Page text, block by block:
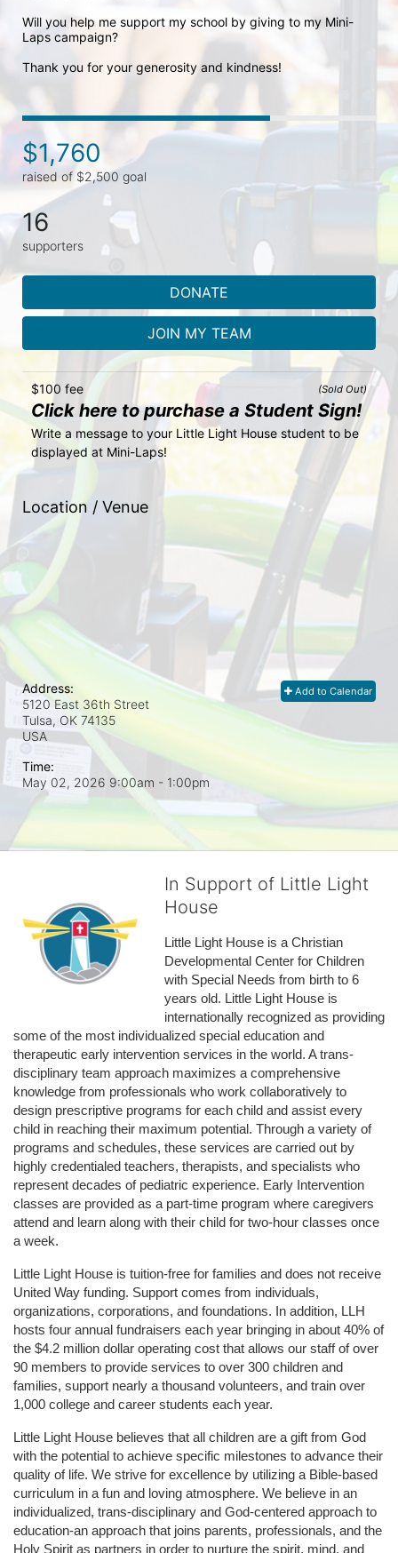
Will you help me support my school by giving to my Mini-
Laps campaign?
Thank you for your generosity and kindness!
$1,760
raised of $2,500 goal
16
supporters
DONATE
JOIN MY TEAM
(Sold Out)
$100 fee
Click here to purchase a Student Sign!
Write a message to your Little Light House student to be
displayed at Mini-Laps!
Location / Venue
Add to Calendar
Address:
5120 East 36th Street
Tulsa, OK 74135
USA
Time:
May 02, 2026 9:00am - 1:00pm
In Support of Little Light
House
Little Light House is a Christian
Developmental Center for Children
with Special Needs from birth to 6
years old. Little Light House is
internationally recognized as providing
some of the most individualized special education and
therapeutic early intervention services in the world. A trans-
disciplinary team approach maximizes a comprehensive
knowledge from professionals who work collaboratively to
design prescriptive programs for each child and assist every
child in reaching their maximum potential. Through a variety of
programs and schedules, these services are carried out by
highly credentialed teachers, therapists, and specialists who
represent decades of pediatric experience. Early Intervention
classes are provided as a part-time program where caregivers
attend and learn along with their child for two-hour classes once
a week.
Little Light House is tuition-free for families and does not receive
United Way funding. Support comes from individuals,
organizations, corporations, and foundations. In addition, LLH
hosts four annual fundraisers each year bringing in about 40% of
the $4.2 million dollar operating cost that allows our staff of over
90 members to provide services to over 300 children and
families, support nearly a thousand volunteers, and train over
1,000 college and career students each year.
Little Light House believes that all children are a gift from God
with the potential to achieve specific milestones to advance their
quality of life. We strive for excellence by utilizing a Bible-based
curriculum in a fun and loving atmosphere. We believe in an
individualized, trans-disciplinary and God-centered approach to
education-an approach that joins parents, professionals, and the
Holy Spirit as partners in order to nurture the spirit, mind, and